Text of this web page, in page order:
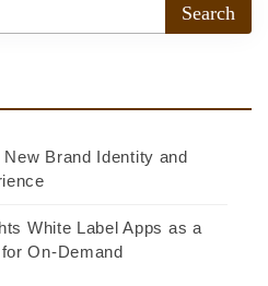
Brand Identity and
White Label Apps as a
On-Demand